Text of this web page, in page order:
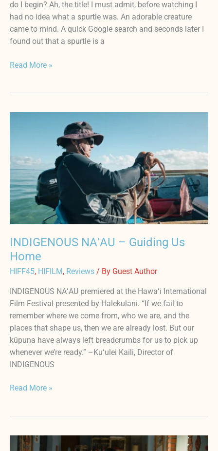
do I begin? Ah, the title! I must admit, before watching I
had no idea what a spurtle was. An adorable creature
came to mind. A quick Google search and seconds later I
found out that a spurtle is a
Read More »
INDIGENOUS NAʻAU – Guiding Us
Home
HIFF45, HIFILM, Reviews / By Guest Author
INDIGENOUS NAʻAU premiered at the Hawaʻi International
Film Festival presented by Halekulani. “If we fail to
remember where we come from, who we are, and the
places that shape us, then we are already lost. But our
kūpuna have always left breadcrumbs for us to pick up
whenever we’re ready.” –Kuʻulei Kaili, Director of
INDIGENOUS
Guiding
Us
Home
Read More »
SHAKTI